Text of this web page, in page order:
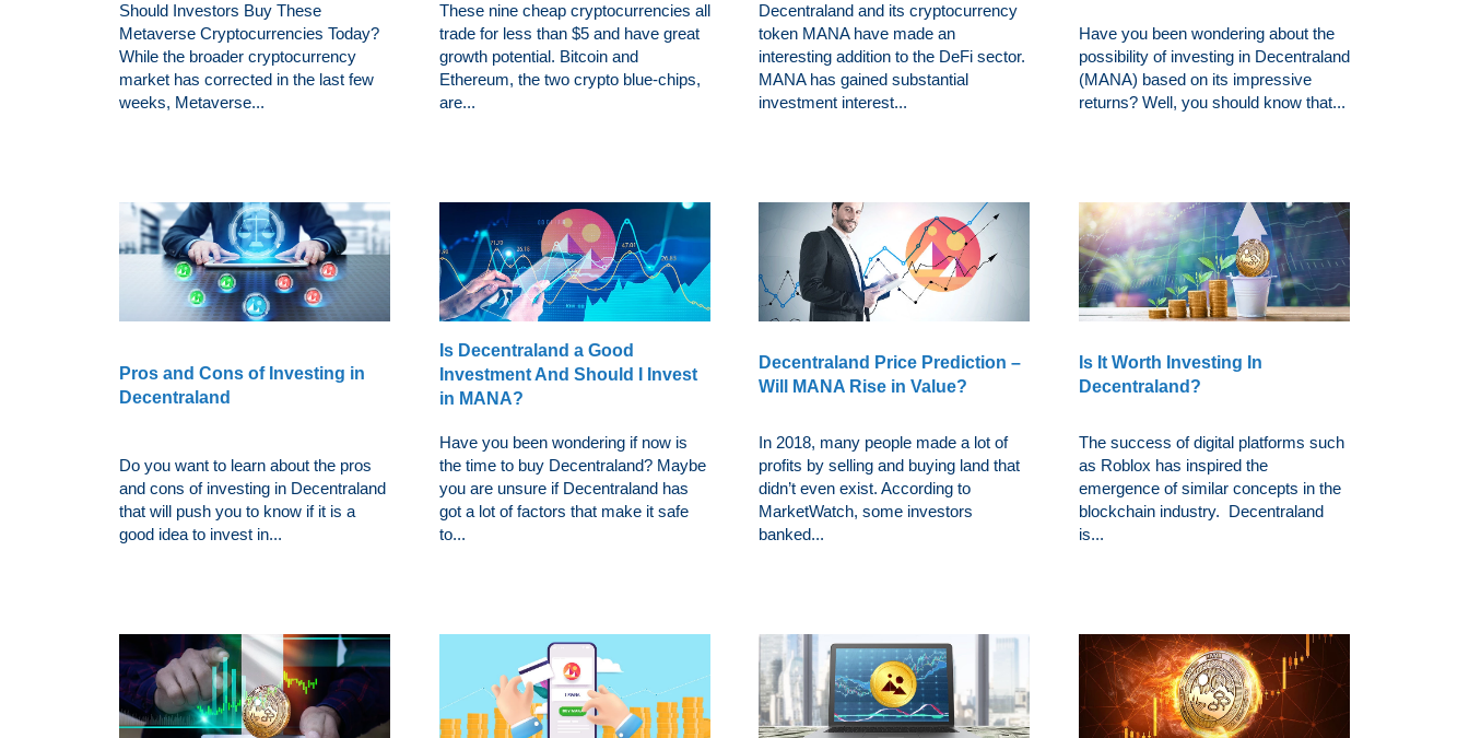
Should Investors Buy These
Metaverse Cryptocurrencies Today?
While the broader cryptocurrency
market has corrected in the last few
weeks, Metaverse...
These nine cheap cryptocurrencies all
trade for less than $5 and have great
growth potential. Bitcoin and
Ethereum, the two crypto blue-chips,
are...
Decentraland and its cryptocurrency
token MANA have made an
interesting addition to the DeFi sector.
MANA has gained substantial
investment interest...
Have you been wondering about the
possibility of investing in Decentraland
(MANA) based on its impressive
returns? Well, you should know that...
Pros and Cons of Investing in
Decentraland
Do you want to learn about the pros
and cons of investing in Decentraland
that will push you to know if it is a
good idea to invest in...
Is Decentraland a Good
Investment And Should I Invest
in MANA?
Have you been wondering if now is
the time to buy Decentraland? Maybe
you are unsure if Decentraland has
got a lot of factors that make it safe
to...
Decentraland Price Prediction –
Will MANA Rise in Value?
In 2018, many people made a lot of
profits by selling and buying land that
didn’t even exist. According to
MarketWatch, some investors
banked...
Is It Worth Investing In
Decentraland?
The success of digital platforms such
as Roblox has inspired the
emergence of similar concepts in the
blockchain industry. Decentraland
is...